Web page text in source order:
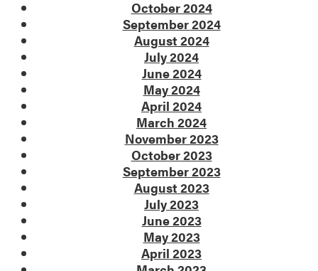
October 2024
September 2024
August 2024
July 2024
June 2024
May 2024
April 2024
March 2024
November 2023
October 2023
September 2023
August 2023
July 2023
June 2023
May 2023
April 2023